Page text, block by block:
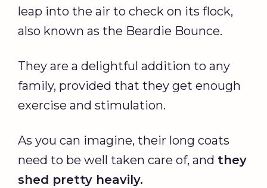
leap into the air to check on its flock,
also known as the Beardie Bounce.
They are a delightful addition to any
family, provided that they get enough
exercise and stimulation.
As you can imagine, their long coats
need to be well taken care of, and they
shed pretty heavily.